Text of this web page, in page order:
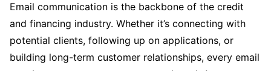
Email communication is the backbone of the credit
and financing industry. Whether it’s connecting with
potential clients, following up on applications, or
building long-term customer relationships, every email